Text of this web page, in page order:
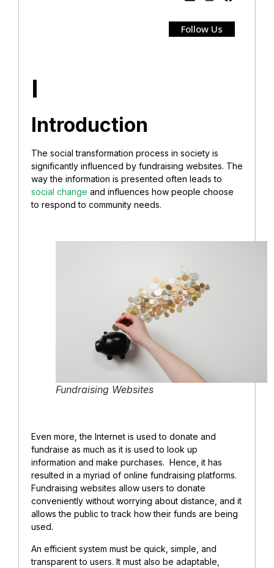
Follow Us
I
Introduction
The social transformation process in society is
significantly influenced by fundraising websites. The
way the information is presented often leads to
social change and influences how people choose
to respond to community needs.
Fundraising Websites
Even more, the Internet is used to donate and
fundraise as much as it is used to look up
information and make purchases. Hence, it has
resulted in a myriad of online fundraising platforms.
Fundraising websites allow users to donate
conveniently without worrying about distance, and it
allows the public to track how their funds are being
used.
An efficient system must be quick, simple, and
transparent to users. It must also be adaptable,